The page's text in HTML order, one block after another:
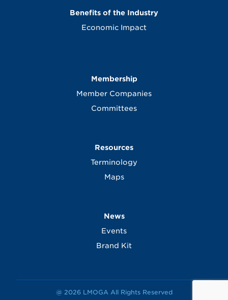
Benefits of the Industry
Economic Impact
Membership
Member Companies
Committees
Resources
Terminology
Maps
News
Events
Brand Kit
@ 2026 LMOGA All Rights Reserved